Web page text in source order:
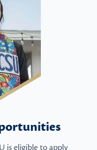
is eligible to apply